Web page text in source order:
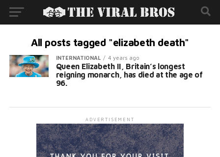
All posts tagged "elizabeth death"
INTERNATIONAL 4 years ago
Queen Elizabeth II, Britain’s longest
reigning monarch, has died at the age of
96.
ADVERTISEMENT